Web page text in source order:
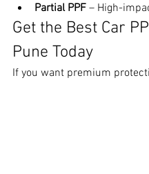
Partial PPF – High-
Get the Best Car
Pune Today
If you want premium